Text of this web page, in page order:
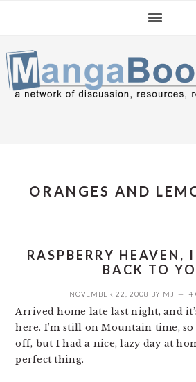
navigation
content
sidebar
ORANGES AND
RASPBERRY HEAVEN,
BACK TO
NOVEMBER 22, 2008 BY MJ 4
Arrived home late last night, and
here. I’m still on Mountain time,
off, but I had a nice, lazy day at
perfect thing.